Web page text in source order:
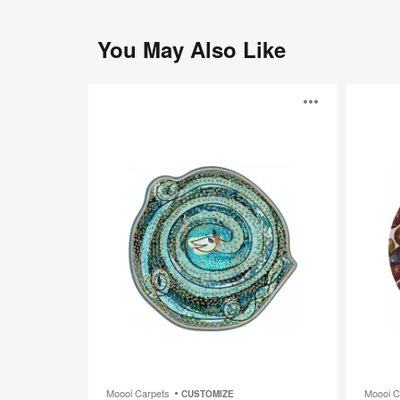
You May Also Like
Open
Moooi Carpets CUSTOMIZE Moooi